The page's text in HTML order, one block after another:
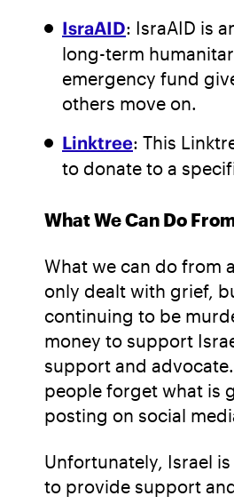
IsraAID: IsraAID is
long-term
emergency fund
others move on.
Linktree: This
to donate to a
What We Can Do
What we can do from
only dealt with grief,
continuing to be
money to support
support and
people forget what is
posting on social
Unfortunately, Israel
to provide support